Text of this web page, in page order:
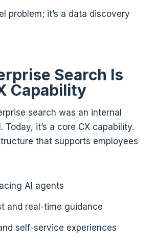
problem; it’s a data discovery
Search Is
Capability
search was an internal
it’s a core CX capability.
that supports employees
AI agents
and real-time guidance
self-service experiences